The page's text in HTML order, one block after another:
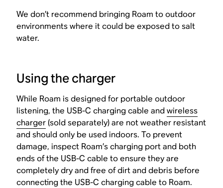
We don’t recommend bringing Roam to outdoor
environments where it could be exposed to salt
water.
Using the charger
While Roam is designed for portable outdoor
listening, the USB-C charging cable andwireless
charger(sold separately) are not weather resistant
and should only be used indoors. To prevent
damage, inspect Roam’s charging port and both
ends of the USB-C cable to ensure they are
completely dry and free of dirt and debris before
connecting the USB-C charging cable to Roam.